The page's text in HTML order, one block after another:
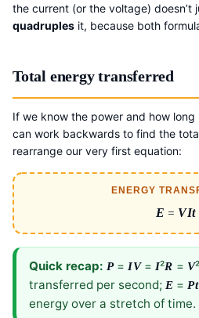
the current (or the voltage)
quadruples it, because both
Total energy transferred
If we know the power and how long
can work backwards to find the
rearrange our very first equation:
ENERGY
E = VIt
Quick recap: P= IV= I²R = V
transferred per second; E = Pt
energy over a stretch of time.